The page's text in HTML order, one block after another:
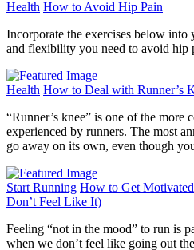
Health How to Avoid Hip Pain
Incorporate the exercises below
and flexibility you need to avoid hip
Health How to Deal with Runner’s
“Runner’s knee” is one of the more
experienced by runners. The most
go away on its own, even though
Start Running How to Get
Don’t Feel Like It)
Feeling “not in the mood” to run is
when we don’t feel like going out